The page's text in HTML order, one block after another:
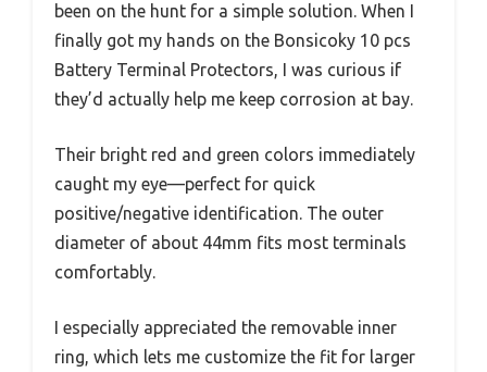
been on the hunt for a simple solution. When I
finally got my hands on the Bonsicoky 10 pcs
Battery Terminal Protectors, I was curious if
they’d actually help me keep corrosion at bay.
Their bright red and green colors immediately
caught my eye—perfect for quick
positive/negative identification. The outer
diameter of about 44mm fits most terminals
comfortably.
I especially appreciated the removable inner
ring, which lets me customize the fit for larger